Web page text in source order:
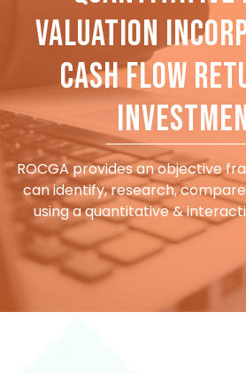
Valuation
Cash Flow
ROCGA provides an objective
can identify, research,
using a quantitative &